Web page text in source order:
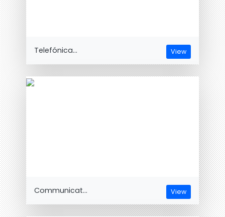
Telefónica... View
Communicat... View